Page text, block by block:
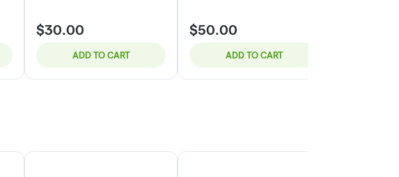
$30.00
ADD TO CART
$50.00
ADD TO CART